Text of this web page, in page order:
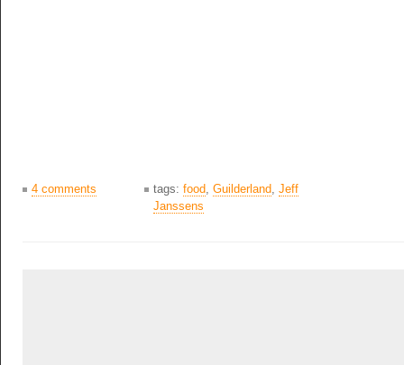
4 comments tags: food, Guilderland, Jeff
Janssens